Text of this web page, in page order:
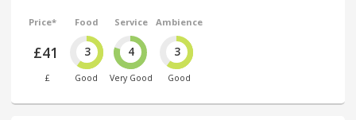
Price*
£41
£
Food
3
Good
Service
4
Very Good
Ambience
3
Good